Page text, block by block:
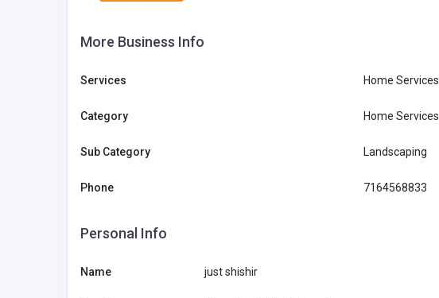
More Business Info
Services Home Services
Category Home Services
Sub Category Landscaping
Phone 7164568833
Personal Info
Name just shishir